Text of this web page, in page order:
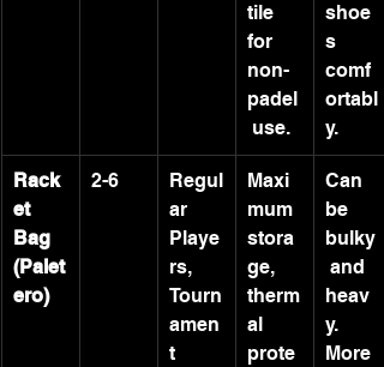
tile
for
non-
padel
use.
shoe
s
comf
ortabl
y.
Rack
et
Bag
(Palet
ero)
2-6
Regul
ar
Playe
rs,
Tourn
amen
t
Maxi
mum
stora
ge,
therm
al
prote
Can
be
bulky
and
heav
y.
More